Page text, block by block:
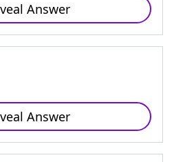
Answer
Answer